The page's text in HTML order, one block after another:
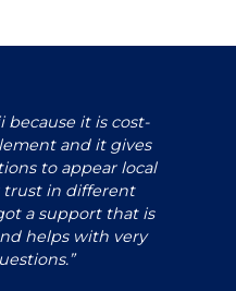
because it is cost-
and it gives
to appear local
trust in different
a support that is
helps with very